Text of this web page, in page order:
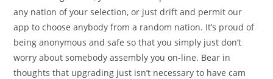
any nation of your selection, or just drift and permit our
app to choose anybody from a random nation. It’s proud of
being anonymous and safe so that you simply just don’t
worry about somebody assembly you on-line. Bear in
thoughts that upgrading just isn’t necessary to have cam